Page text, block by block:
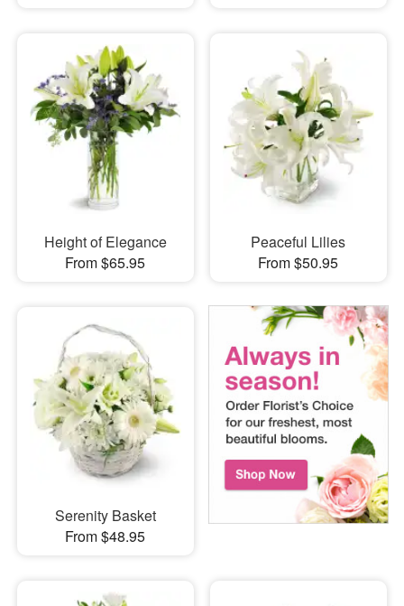
Height of Elegance
From $65.95
Peaceful Lilies
From $50.95
Serenity Basket
From $48.95